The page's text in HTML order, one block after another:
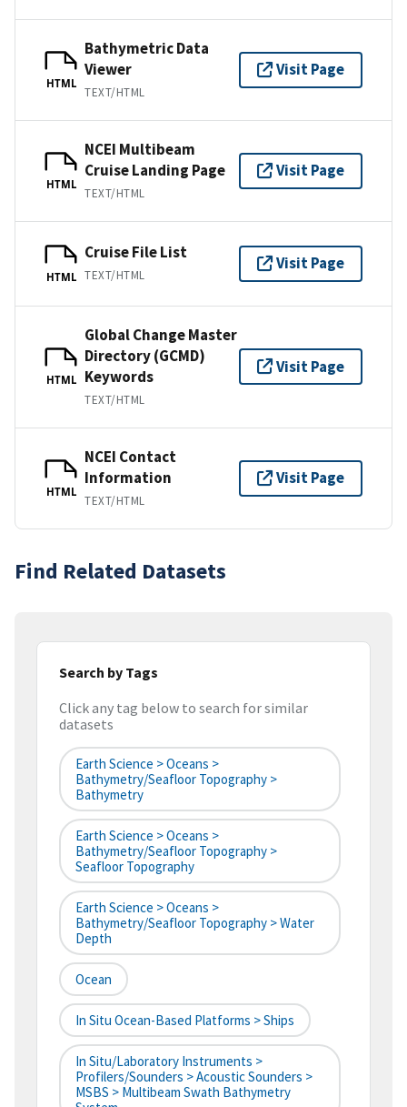
HTML
Bathymetric Data
Viewer
TEXT/HTML
Visit Page
HTML
NCEI Multibeam
Cruise Landing Page
TEXT/HTML
Visit Page
HTML
Cruise File List
TEXT/HTML
Visit Page
HTML
Global Change Master
Directory (GCMD)
Keywords
TEXT/HTML
Visit Page
HTML
NCEI Contact
Information
TEXT/HTML
Visit Page
Find Related Datasets
Search by Tags
Click any tag below to search for similar
datasets
Earth Science > Oceans >
Bathymetry/Seafloor Topography >
Bathymetry
Earth Science > Oceans >
Bathymetry/Seafloor Topography >
Seafloor Topography
Earth Science > Oceans >
Bathymetry/Seafloor Topography > Water
Depth
Ocean
In Situ Ocean-Based Platforms > Ships
In Situ/Laboratory Instruments >
Profilers/Sounders > Acoustic Sounders >
MSBS > Multibeam Swath Bathymetry